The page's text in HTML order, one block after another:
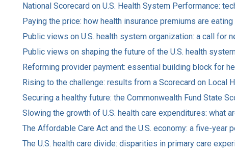
National Scorecard on U.S. Health System Performance:
Paying the price: how health insurance premiums are
Public views on U.S. health system organization: a call for
Public views on shaping the future of the U.S. health
Reforming provider payment: essential building block for
Rising to the challenge: results from a Scorecard on Local
Securing a healthy future: the Commonwealth Fund State
Slowing the growth of U.S. health care expenditures: what
The Affordable Care Act and the U.S. economy: a five-year
The U.S. health care divide: disparities in primary care